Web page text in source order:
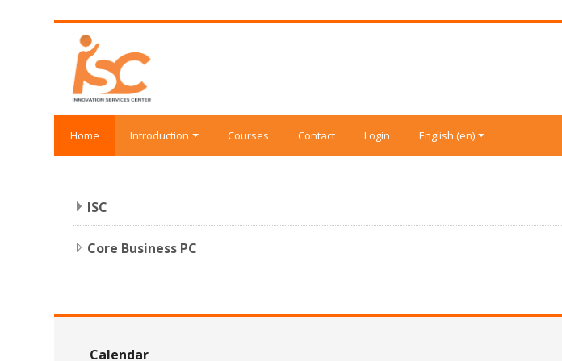
Home Introduction Courses Contact Login English ‎(en)‎
ISC
Core Business PC
Calendar